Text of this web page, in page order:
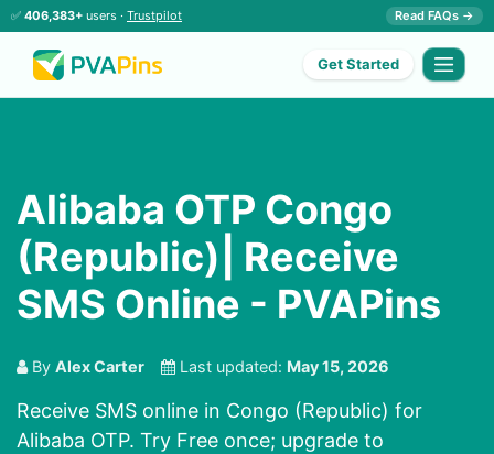
✅ 406,383+ users · Trustpilot Read FAQs →
Get Started
Alibaba OTP Congo
(Republic)| Receive
SMS Online - PVAPins
By Alex Carter Last updated: May 15, 2026
Receive SMS online in Congo (Republic) for
Alibaba OTP. Try Free once; upgrade to